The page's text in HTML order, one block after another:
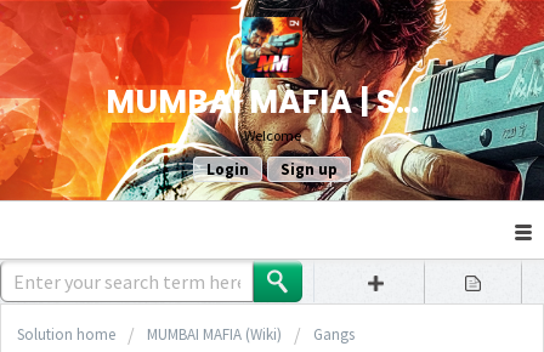
MUMBAI MAFIA | SUPPORT
Welcome
Login Sign up
Solution home MUMBAI MAFIA (Wiki) Gangs